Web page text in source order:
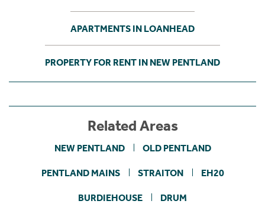
APARTMENTS IN LOANHEAD
PROPERTY FOR RENT IN NEW PENTLAND
Related Areas
NEW PENTLAND OLD PENTLAND
PENTLAND MAINS STRAITON EH20
BURDIEHOUSE DRUM